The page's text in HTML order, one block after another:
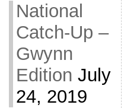
National
Catch-Up –
Gwynn
Edition July
24, 2019